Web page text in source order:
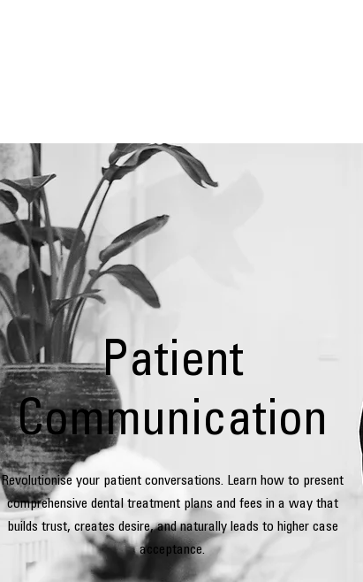
Patient
Communication
Revolutionise your patient conversations. Learn how to present
comprehensive dental treatment plans and fees in a way that
builds trust, creates desire, and naturally leads to higher case
acceptance.